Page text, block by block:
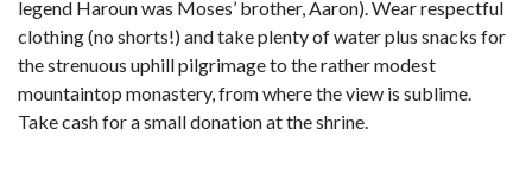
legend Haroun was Moses’ brother, Aaron). Wear respectful
clothing (no shorts!) and take plenty of water plus snacks for
the strenuous uphill pilgrimage to the rather modest
mountaintop monastery, from where the view is sublime.
Take cash for a small donation at the shrine.